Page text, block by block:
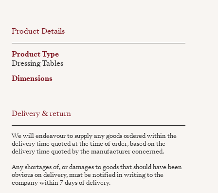
Product Details
Product Type
Dressing Tables
Dimensions
Delivery & return
We will endeavour to supply any goods ordered within the
delivery time quoted at the time of order, based on the
delivery time quoted by the manufacturer concerned.
Any shortages of, or damages to goods that should have been
obvious on delivery, must be notified in writing to the
company within 7 days of delivery.